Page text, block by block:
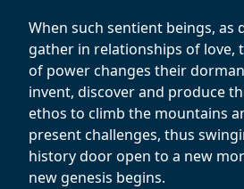
When such sentient beings, as
gather in relationships of love,
of power changes their
invent, discover and produce
ethos to climb the mountains
present challenges, thus
history door open to a new
new genesis begins.